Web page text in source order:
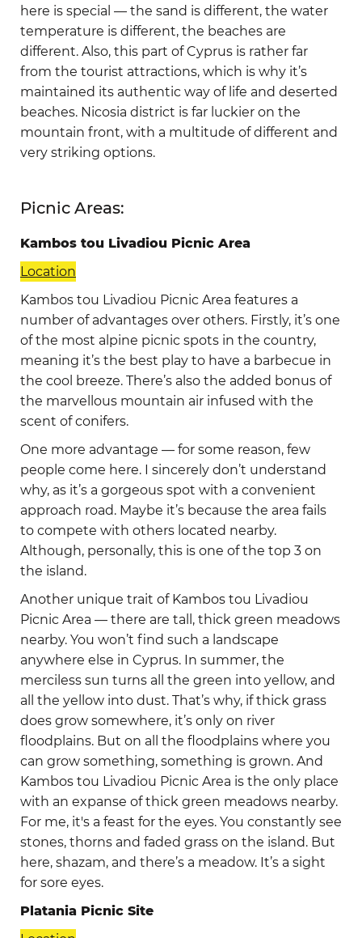
here is special — the sand is different, the water
temperature is different, the beaches are
different. Also, this part of Cyprus is rather far
from the tourist attractions, which is why it’s
maintained its authentic way of life and deserted
beaches. Nicosia district is far luckier on the
mountain front, with a multitude of different and
very striking options.
Picnic Areas:
Kambos tou Livadiou Picnic Area
Location
Kambos tou Livadiou Picnic Area features a
number of advantages over others. Firstly, it’s one
of the most alpine picnic spots in the country,
meaning it’s the best play to have a barbecue in
the cool breeze. There’s also the added bonus of
the marvellous mountain air infused with the
scent of conifers.
One more advantage — for some reason, few
people come here. I sincerely don’t understand
why, as it’s a gorgeous spot with a convenient
approach road. Maybe it’s because the area fails
to compete with others located nearby.
Although, personally, this is one of the top 3 on
the island.
Another unique trait of Kambos tou Livadiou
Picnic Area — there are tall, thick green meadows
nearby. You won’t find such a landscape
anywhere else in Cyprus. In summer, the
merciless sun turns all the green into yellow, and
all the yellow into dust. That’s why, if thick grass
does grow somewhere, it’s only on river
floodplains. But on all the floodplains where you
can grow something, something is grown. And
Kambos tou Livadiou Picnic Area is the only place
with an expanse of thick green meadows nearby.
For me, it's a feast for the eyes. You constantly see
stones, thorns and faded grass on the island. But
here, shazam, and there’s a meadow. It’s a sight
for sore eyes.
Platania Picnic Site